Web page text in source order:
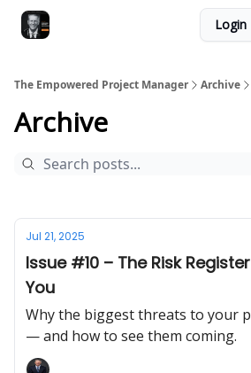
Login
The Empowered Project Manager Archive
Archive
Jul 21, 2025
Issue #10 – The Risk
You
Why the biggest threats to your
— and how to see them coming.